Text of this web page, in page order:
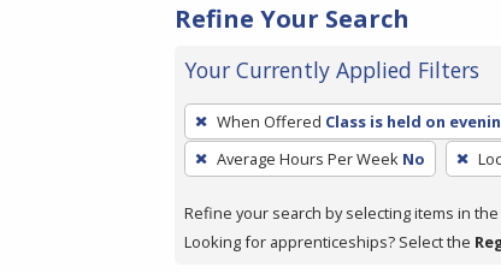
Refine Your Search
Your Currently Applied Filters
To
remove
a
press
When Offered Class is held on
Average Hours Per Week No
Refine your search by selecting items in the
Looking for apprenticeships? Select the